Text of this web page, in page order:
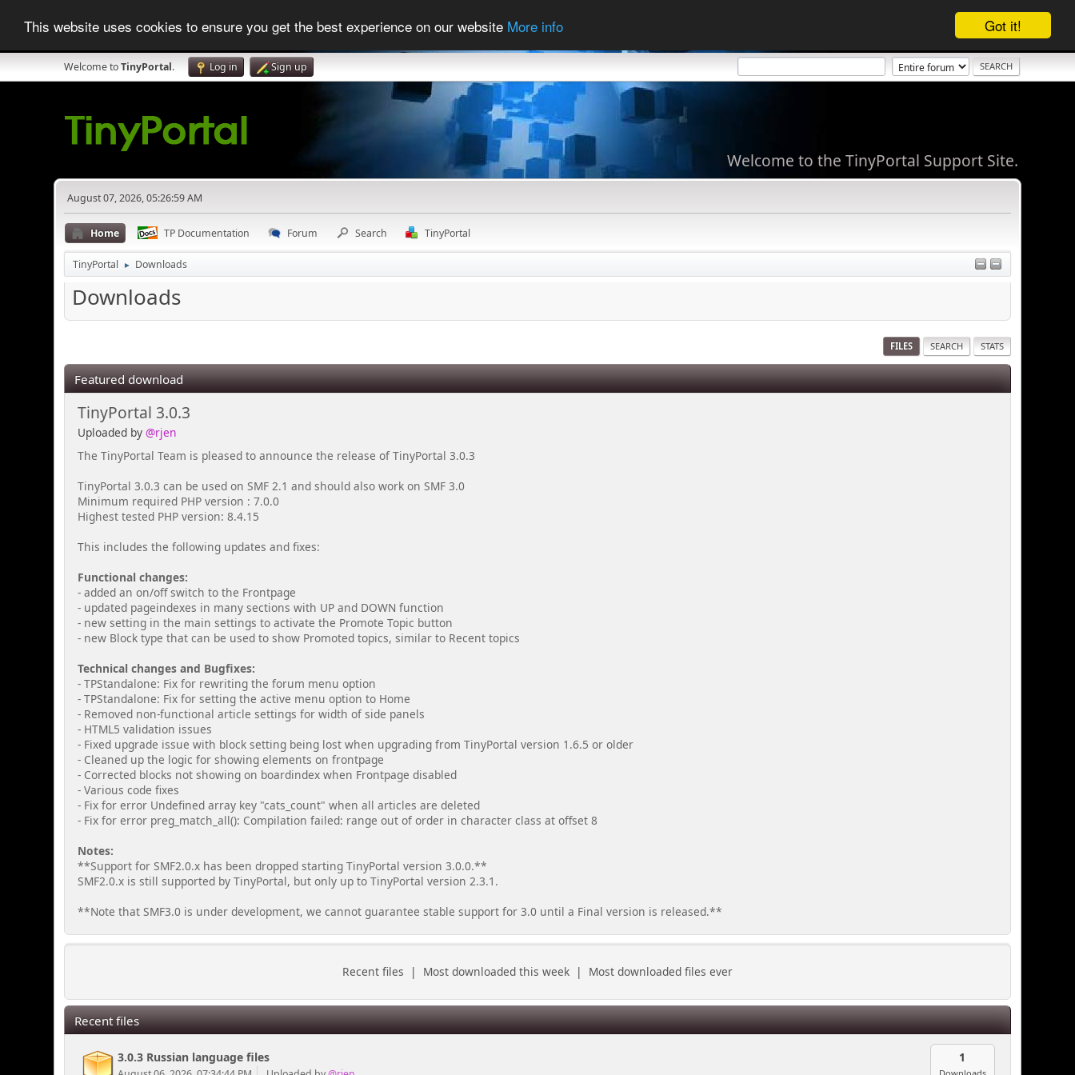
Got it!
This website uses cookies to ensure you get the best experience on our website More info
Welcome toTinyPortal. Log in Sign up
Welcome to the TinyPortal Support Site.
August 07, 2026, 05:26:59 AM
Home TP Documentation Forum Search TinyPortal
TinyPortal ► Downloads
Downloads
FILES SEARCH STATS
Featured download
TinyPortal 3.0.3
Uploaded by@rjen
The TinyPortal Team is pleased to announce the release of TinyPortal 3.0.3
TinyPortal 3.0.3 can be used on SMF 2.1 and should also work on SMF 3.0
Minimum required PHP version : 7.0.0
Highest tested PHP version: 8.4.15
This includes the following updates and fixes:
Functional changes:
- added an on/off switch to the Frontpage
- updated pageindexes in many sections with UP and DOWN function
- new setting in the main settings to activate the Promote Topic button
- new Block type that can be used to show Promoted topics, similar to Recent topics
Technical changes and Bugfixes:
- TPStandalone: Fix for rewriting the forum menu option
- TPStandalone: Fix for setting the active menu option to Home
- Removed non-functional article settings for width of side panels
- HTML5 validation issues
- Fixed upgrade issue with block setting being lost when upgrading from TinyPortal version 1.6.5 or older
- Cleaned up the logic for showing elements on frontpage
- Corrected blocks not showing on boardindex when Frontpage disabled
- Various code fixes
- Fix for error Undefined array key "cats_count" when all articles are deleted
- Fix for error preg_match_all(): Compilation failed: range out of order in character class at offset 8
Notes:
**Support for SMF2.0.x has been dropped starting TinyPortal version 3.0.0.**
SMF2.0.x is still supported by TinyPortal, but only up to TinyPortal version 2.3.1.
**Note that SMF3.0 is under development, we cannot guarantee stable support for 3.0 until a Final version is released.**
Recent files | Most downloaded this week | Most downloaded files ever
Recent files
3.0.3 Russian language files 1